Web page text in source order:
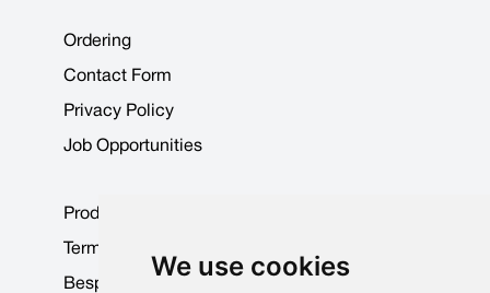
We use cookies
Ordering
Contact Form
Privacy Policy
Job Opportunities
Product Data Sheets
Terms & Conditions
Bespoke Products